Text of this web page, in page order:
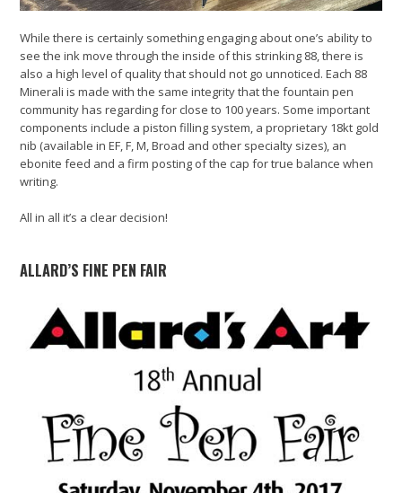
While there is certainly something engaging about one’s ability to
see the ink move through the inside of this strinking 88, there is
also a high level of quality that should not go unnoticed. Each 88
Minerali is made with the same integrity that the fountain pen
community has regarding for close to 100 years. Some important
components include a piston filling system, a proprietary 18kt gold
nib (available in EF, F, M, Broad and other specialty sizes), an
ebonite feed and a firm posting of the cap for true balance when
writing.
All in all it’s a clear decision!
ALLARD’S FINE PEN FAIR